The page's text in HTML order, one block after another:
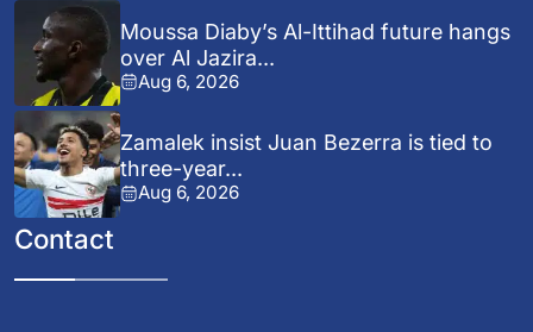
Moussa Diaby’s Al-Ittihad future hangs
over Al Jazira...
Aug 6, 2026
Zamalek insist Juan Bezerra is tied to
three-year...
Aug 6, 2026
Contact